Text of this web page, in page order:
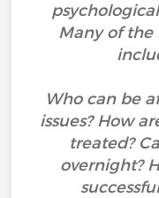
Many of the
Who can be
issues? How
treated?
overnight?